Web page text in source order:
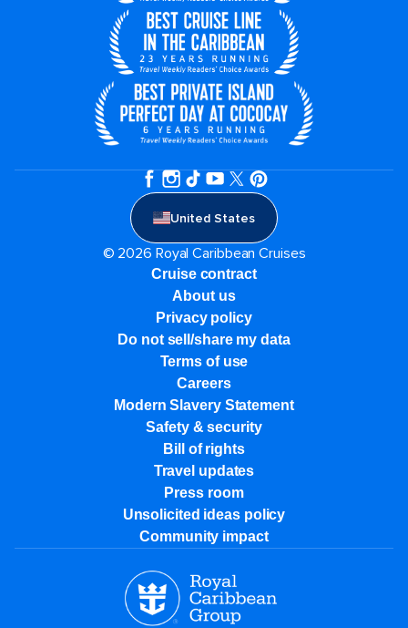
United States
© 2026 Royal Caribbean Cruises
Cruise contract
About us
Privacy policy
Do not sell/share my data
Terms of use
Careers
Modern Slavery Statement
Safety & security
Bill of rights
Travel updates
Press room
Unsolicited ideas policy
Community impact